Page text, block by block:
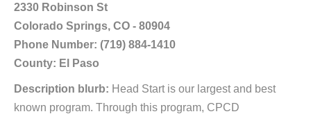
2330 Robinson St
Colorado Springs, CO - 80904
Phone Number: (719) 884-1410
County: El Paso
Description blurb: Head Start is our largest and best
known program. Through this program, CPCD